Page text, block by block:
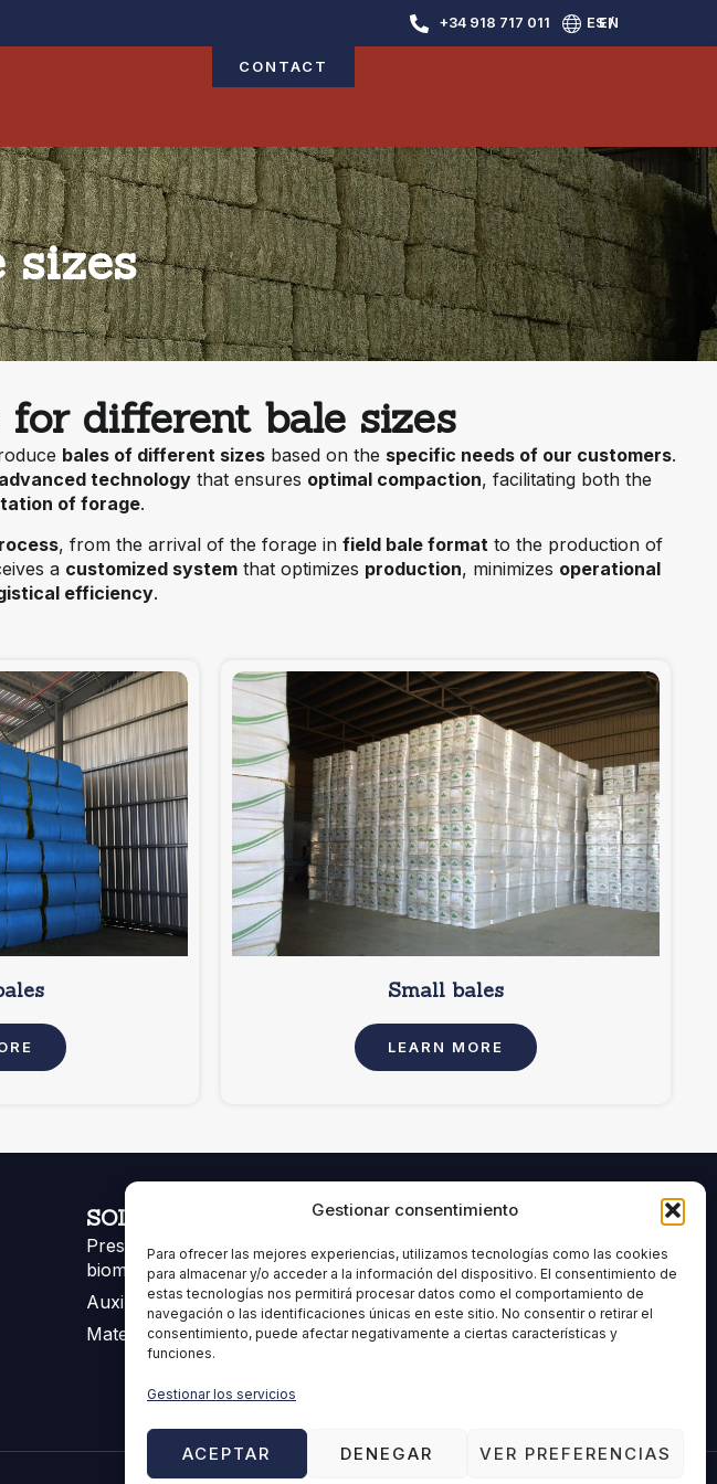
Gestionar consentimiento
Para ofrecer las mejores experiencias, utilizamos tecnologías como las cookies
para almacenar y/o acceder a la información del dispositivo. El consentimiento de
estas tecnologías nos permitirá procesar datos como el comportamiento de
navegación o las identificaciones únicas en este sitio. No consentir o retirar el
consentimiento, puede afectar negativamente a ciertas características y
funciones.
Gestionar los servicios
ACEPTAR DENEGAR VER PREFERENCIAS
EN
ES /
+34 918 717 011
CONTACT
sizes
different bale sizes
bales of different sizes based on the specific needs of our customers.
advanced technologythat ensures optimal compaction, facilitating both the
of forage.
, from the arrival of the forage in field bale format to the production of
a customized systemthat optimizes production, minimizes operational
efficiency.
Small bales
LEARN MORE
SOLUTIONS
Presses for forage and
biomass
Auxiliary equipment
Materials
INFORMATION
Legal Notice
Privacy Policy
Cookies Policy
Quality policy